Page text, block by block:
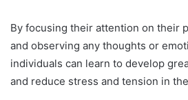
By focusing their attention on their
and observing any thoughts or
individuals can learn to develop
and reduce stress and tension in